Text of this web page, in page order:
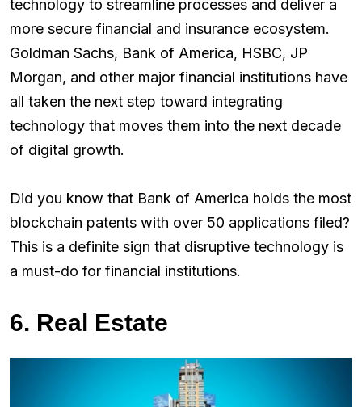
technology to streamline processes and deliver a
more secure financial and insurance ecosystem.
Goldman Sachs, Bank of America, HSBC, JP
Morgan, and other major financial institutions have
all taken the next step toward integrating
technology that moves them into the next decade
of digital growth.
Did you know that Bank of America holds the most
blockchain patents with over 50 applications filed?
This is a definite sign that disruptive technology is
a must-do for financial institutions.
6. Real Estate